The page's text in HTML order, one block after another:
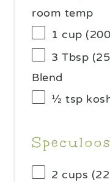
room temp
1 cup (
3 Tbsp (
Blend
½ tsp
2 cups (